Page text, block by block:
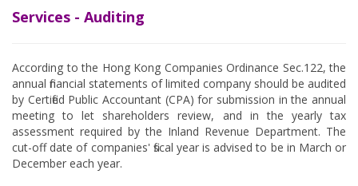
Services - Auditing
According to the Hong Kong Companies Ordinance Sec.122, the
annual financial statements of limited company should be audited
by Certified Public Accountant (CPA) for submission in the annual
meeting to let shareholders review, and in the yearly tax
assessment required by the Inland Revenue Department. The
cut-off date of companies' fiscal year is advised to be in March or
December each year.